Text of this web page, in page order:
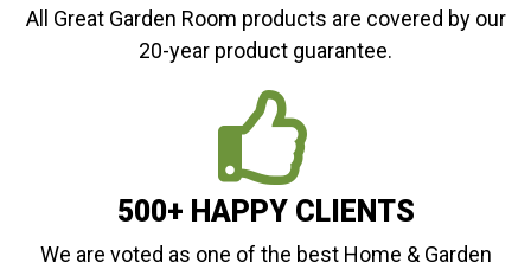
All Great Garden Room products are covered by our
20-year product guarantee.
500+ HAPPY CLIENTS
We are voted as one of the best Home & Garden